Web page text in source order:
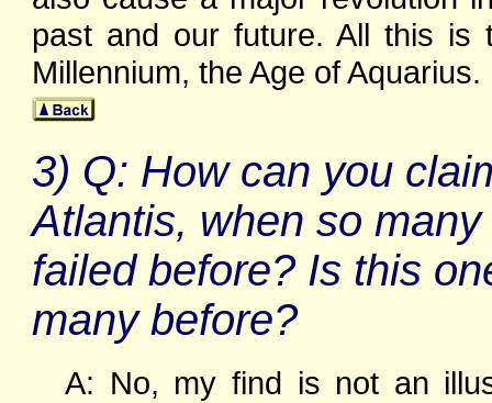
past and our future. All this is
Millennium, the Age of Aquarius.
3) Q: How can you
Atlantis, when so
failed before? Is this
many before?
A: No, my find is not an